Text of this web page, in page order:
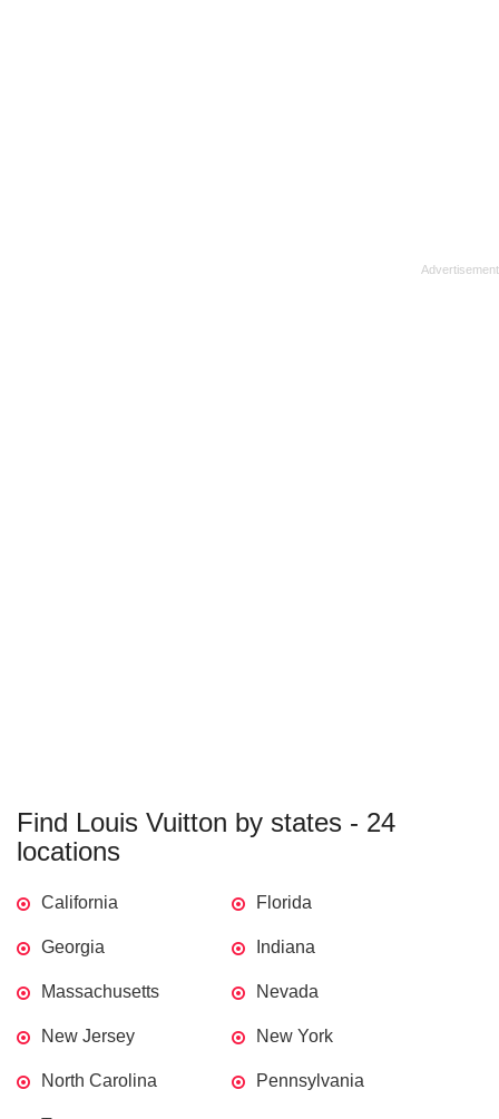
Find Louis Vuitton by states - 24
locations
California Florida
Georgia Indiana
Massachusetts Nevada
New Jersey New York
North Carolina Pennsylvania